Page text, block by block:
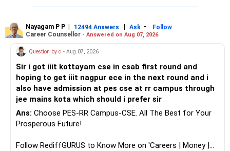
Future!
Follow RediffGURUS to Know More on 'Careers | Money |
Health | Relationships'.
Nayagam P P | 12494 Answers | Ask -
Follow
Career Counsellor - Answered on Aug 07, 2026
Question by c - Aug 07, 2026
Sir i got iiit kottayam cse in csab first round and
hoping to get iiit nagpur ece in the next round and i
also have admission at pes cse at rr campus through
jee mains kota which should i prefer sir
Ans: Choose PES-RR Campus-CSE. All The Best for Your
Prosperous Future!
Follow RediffGURUS to Know More on 'Careers | Money |